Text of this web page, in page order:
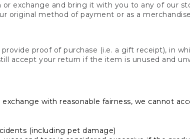
exchange and bring it with you to any of our
original method of payment or as a
proof of purchase (i.e. a gift receipt), in
accept your return if the item is unused and
with reasonable fairness, we cannot
(including pet damage)